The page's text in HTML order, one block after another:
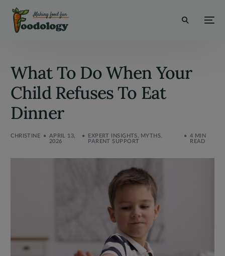
What To Do When Your
Child Refuses To Eat
Dinner
CHRISTINE
APRIL 13,
2026
EXPERT INSIGHTS MYTHS
PARENT SUPPORT
4 MIN
READ